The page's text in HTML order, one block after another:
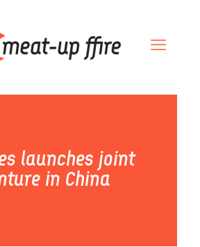
launches joint
in China